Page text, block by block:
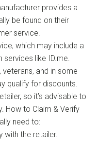
provides a
be found on their
service.
which may include a
services like ID.me.
and in some
qualify for discounts.
so it’s advisable to
How to Claim & Verify
need to:
with the retailer.